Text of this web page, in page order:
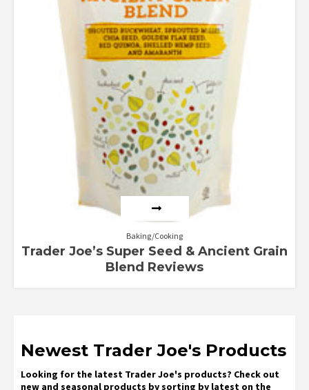
Baking/Cooking
Trader Joe’s Super Seed & Ancient Grain
Blend Reviews
Newest Trader Joe's Products
Looking for the latest Trader Joe's products? Check out
new and seasonal products by sorting by latest on the